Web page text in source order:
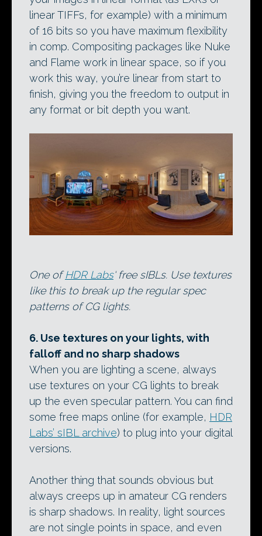
linear TIFFs, for example) with a minimum
of 16 bits so you have maximum flexibility
in comp. Compositing packages like Nuke
and Flame work in linear space, so if you
work this way, you’re linear from start to
finish, giving you the freedom to output in
any format or bit depth you want.
One ofHDR Labs‘ free sIBLs. Use textures
like this to break up the regular spec
patterns of CG lights.
6. Use textures on your lights, with
falloff and no sharp shadows
When you are lighting a scene, always
use textures on your CG lights to break
up the even specular pattern. You can find
some free maps online (for example, HDR
Labs’ sIBL archive) to plug into your digital
versions.
Another thing that sounds obvious but
always creeps up in amateur CG renders
is sharp shadows. In reality, light sources
are not single points in space, and even